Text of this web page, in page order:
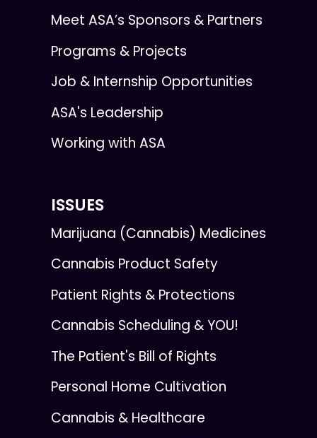
Meet ASA’s Sponsors & Partners
Programs & Projects
Job & Internship Opportunities
ASA's Leadership
Working with ASA
ISSUES
Marijuana (Cannabis) Medicines
Cannabis Product Safety
Patient Rights & Protections
Cannabis Scheduling & YOU!
The Patient's Bill of Rights
Personal Home Cultivation
Cannabis & Healthcare